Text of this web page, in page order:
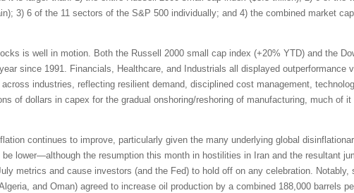
3) 6 of the 11 sectors of the S&P 500 individually; and 4) the combined market
is well in motion. Both the Russell 2000 small cap index (+20% YTD) and the
since 1991. Financials, Healthcare, and Industrials all displayed outperformance
industries, reflecting resilient demand, disciplined cost management,
of dollars in capex for the gradual onshoring/reshoring of manufacturing, much of it
continues to improve, particularly given the many underlying global
lower—although the resumption this month in hostilities in Iran and the resultant
metrics and cause investors (and the Fed) to hold off on any celebration. Notably,
and Oman) agreed to increase oil production by a combined 188,000 barrels